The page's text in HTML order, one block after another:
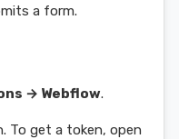
a form.
→ Webflow.
To get a token, open